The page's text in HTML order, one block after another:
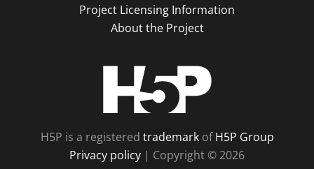
Project Licensing Information
About the Project
H5P is a registered trademarkofH5P Group
Privacy policy | Copyright © 2026